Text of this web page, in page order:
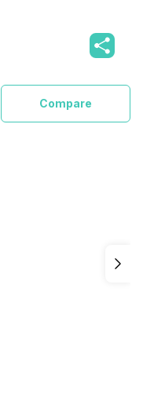
Compare